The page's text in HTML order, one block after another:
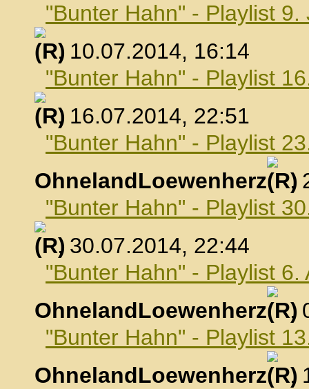
"Bunter Hahn" - Playlist 9.
, 10.07.2014, 16:14
"Bunter Hahn" - Playlist
, 16.07.2014, 22:51
"Bunter Hahn" - Playlist
OhnelandLoewenherz
,
"Bunter Hahn" - Playlist
, 30.07.2014, 22:44
"Bunter Hahn" - Playlist 6.
OhnelandLoewenherz
,
"Bunter Hahn" - Playlist
OhnelandLoewenherz
,